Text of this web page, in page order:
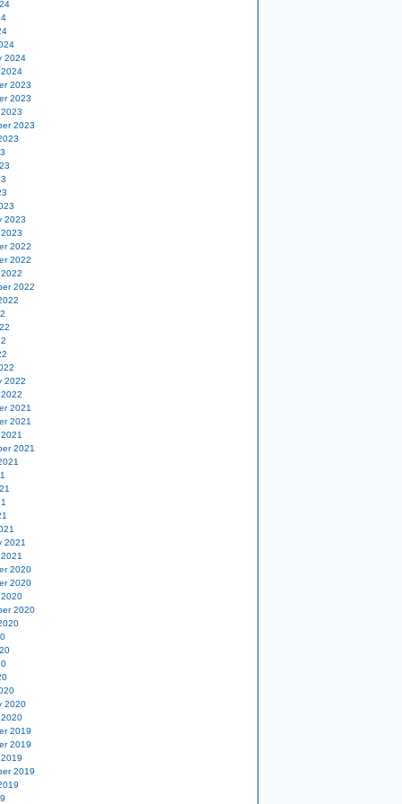
2024
2023
2023
2023
2023
2022
2022
2022
2022
2021
2021
2021
2021
2020
2020
2020
2020
2019
2019
2019